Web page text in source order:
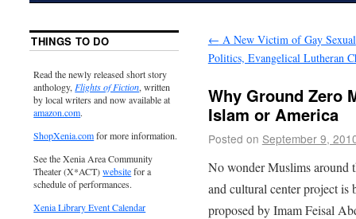
← A New Victim of Gay Sexual
Politics, Evangelical Lutheran
Why Ground Zero
Islam or America
Posted on September 9,
No wonder Muslims around
and cultural center project is
proposed by Imam Feisal
THINGS TO DO
Read the newly released short story
anthology, Flights of Fiction, written
by local writers and now available at
amazon.com.
ShopXenia.comfor more information.
See the Xenia Area Community
Theater (X*ACT)websitefor a
schedule of performances.
Xenia Library Event Calendar